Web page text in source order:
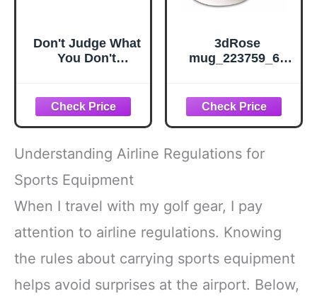
Don't Judge What
You Don't
Awareness -
Sticker Graphic -
Auto, Wall,
Laptop, Cell,
Truck Sticker for
Windows, Cars,
Trucks
3dRose
mug_223759_6 I
Understand It For
You Black Mug,
Black/Blue, 11 oz
Understanding Airline Regulations for
Sports Equipment
When I travel with my golf gear, I pay
attention to airline regulations. Knowing
the rules about carrying sports equipment
helps avoid surprises at the airport. Below,